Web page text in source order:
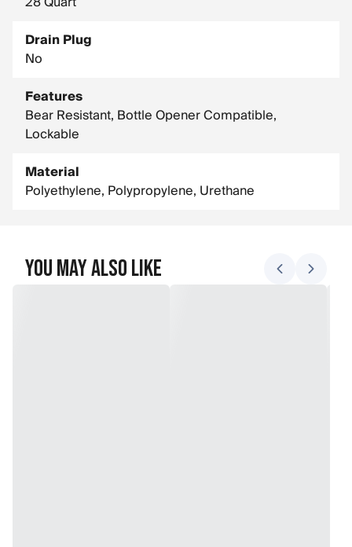
Drain Plug
No
Features
Bear Resistant, Bottle Opener Compatible,
Lockable
Material
Polyethylene, Polypropylene, Urethane
You May Also Like